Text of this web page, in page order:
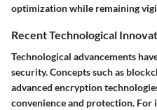
optimization while remaining
Recent Technological
Technological advancements
security. Concepts such as
advanced encryption
convenience and protection. For